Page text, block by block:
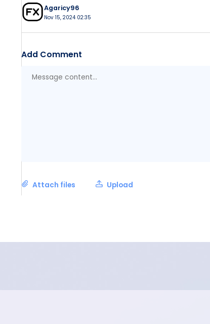
Agaricy96
Nov 15, 2024 02:35
Add Comment
Attach files Upload